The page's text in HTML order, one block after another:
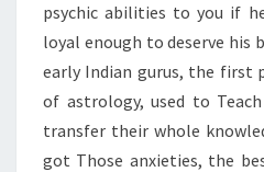
psychic abilities to you if
loyal enough to deserve his
early Indian gurus, the first
of astrology, used to
transfer their whole
got Those anxieties, the